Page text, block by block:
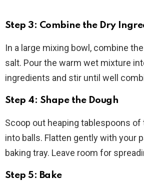
Step 3: Combine the Dry
In a large mixing bowl, combine
salt. Pour the warm wet mixture
ingredients and stir until well
Step 4: Shape the Dough
Scoop out heaping tablespoons of
into balls. Flatten gently with your
baking tray. Leave room for
Step 5: Bake